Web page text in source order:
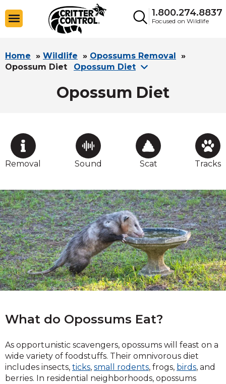
1.800.274.8837
Focused on Wildlife
Home » Wildlife » Opossums Removal »
Opossum Diet
Opossum Diet
Opossum Diet
Removal Sound Scat Tracks
What do Opossums Eat?
As opportunistic scavengers, opossums will feast on a
wide variety of foodstuffs. Their omnivorous diet
includes insects, ticks, small rodents, frogs, birds, and
berries. In residential neighborhoods, opossums